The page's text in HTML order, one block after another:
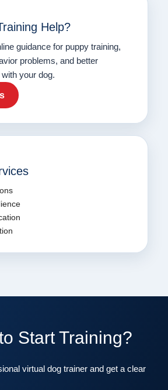
Help?
guidance for puppy training,
problems, and better
your dog.
Start Training?
virtual dog trainer and get a clear